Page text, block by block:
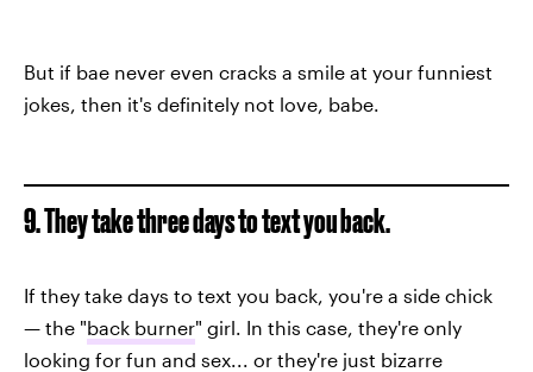
But if bae never even cracks a smile at your funniest
jokes, then it's definitely not love, babe.
9. They take three days to text you back.
If they take days to text you back, you're a side chick
— the "back burner" girl. In this case, they're only
looking for fun and sex... or they're just bizarre